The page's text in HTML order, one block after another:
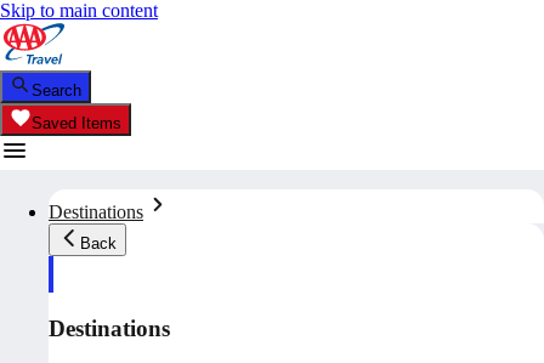
Skip to main content
Search
Saved Items
Destinations
Back
Destinations